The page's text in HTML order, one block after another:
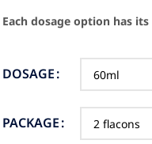
Each dosage option has
DOSAGE
PACKAGE